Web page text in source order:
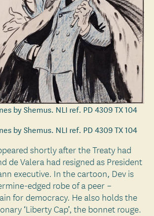
by Shemus. NLI ref. PD 4309 TX 104
by Shemus. NLI ref. PD 4309 TX 104
shortly after the Treaty had
de Valera had resigned as President
executive. In the cartoon, Dev is
edged robe of a peer –
for democracy. He also holds the
‘Liberty Cap’, the bonnet rouge.